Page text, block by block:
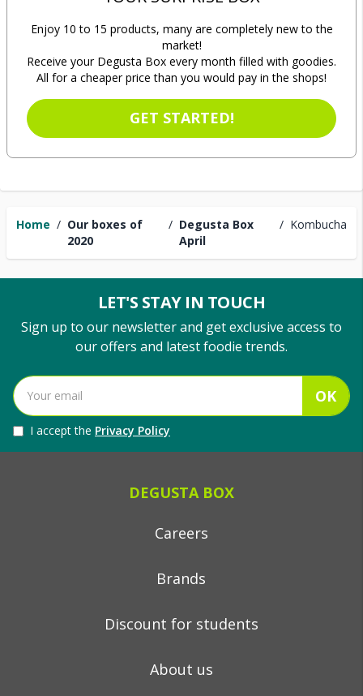
Home / Our boxes of
2020
/ Degusta Box
April
/ Kombucha
Enjoy 10 to 15 products, many are completely new to the
market!
Receive your Degusta Box every month filled with goodies.
All for a cheaper price than you would pay in the shops!
GET STARTED!
LET'S STAY IN TOUCH
Sign up to our newsletter and get exclusive access to
our offers and latest foodie trends.
OK
I accept the Privacy Policy
DEGUSTA BOX
Careers
Brands
Discount for students
About us